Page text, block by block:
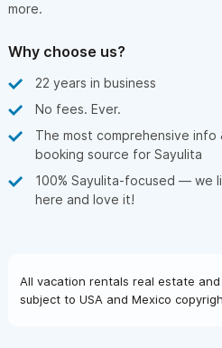
more.
Why choose us?
22 years in business
No fees. Ever.
The most comprehensive info
booking source for Sayulita
100% Sayulita-focused — we
here and love it!
All vacation rentals real estate
subject to USA and Mexico